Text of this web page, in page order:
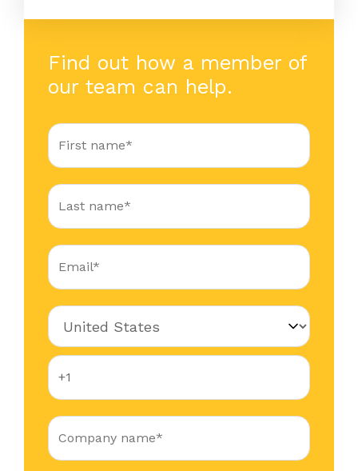
Find out how a member of
our team can help.